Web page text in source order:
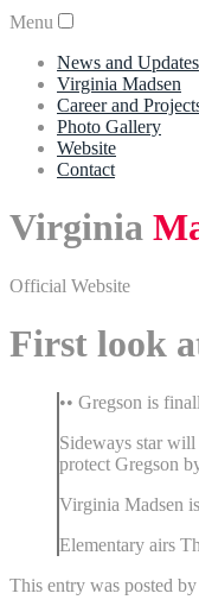
Menu
News and Updates
Virginia Madsen
Career and
Photo Gallery
Website
Contact
Virginia
Official Website
First look
•• Gregson is
Sideways star
protect Gregson
Virginia Madsen
Elementary airs
This entry was posted